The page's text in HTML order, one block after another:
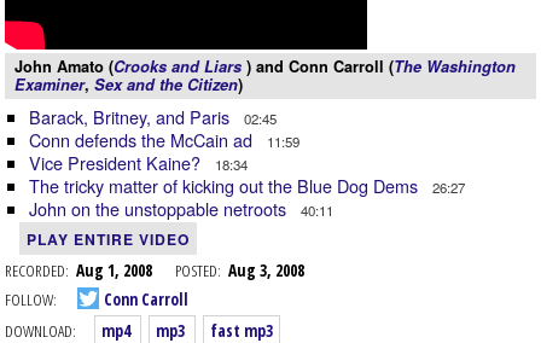
John Amato (Crooks and Liars ) and Conn Carroll (The Washington
Examiner, Sex and the Citizen)
Barack, Britney, and Paris 02:45
Conn defends the McCain ad 11:59
Vice President Kaine? 18:34
The tricky matter of kicking out the Blue Dog Dems 26:27
John on the unstoppable netroots 40:11
PLAY ENTIRE VIDEO
RECORDED: Aug 1, 2008 POSTED: Aug 3, 2008
FOLLOW:
Conn Carroll
DOWNLOAD:
mp4 mp3 fast mp3